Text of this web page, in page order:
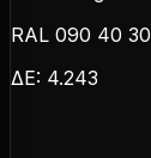
RAL 090 40 30
ΔE: 4.243